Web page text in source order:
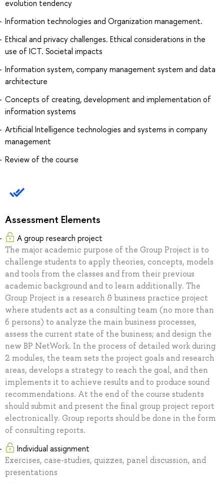
evolution tendency
Information technologies and Organization management.
Ethical and privacy challenges. Ethical considerations in the
use of ICT. Societal impacts
Information system, company management system and data
architecture
Concepts of creating, development and implementation of
information systems
Artificial Intelligence technologies and systems in company
management
Review of the course
Assessment Elements
A group research project
The major academic purpose of the Group Project is to
challenge students to apply theories, concepts, models
and tools from the classes and from their previous
academic background and to learn additionally. The
Group Project is a research & business practice project
where students act as a consulting team (no more than
6 persons) to analyze the main business processes,
assess the current state of the business; and design the
new BP NetWork. In the process of detailed work during
2 modules, the team sets the project goals and research
areas, develops a strategy to reach the goal, and then
implements it to achieve results and to produce sound
recommendations. At the end of the course students
should submit and present the final group project report
electronically. Group reports should be done in the form
of consulting reports.
Individual assignment
Exercises, case-studies, quizzes, panel discussion, and
presentations